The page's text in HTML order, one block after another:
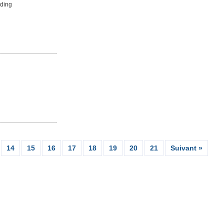
Suivant »
21
20
19
18
17
16
15
14